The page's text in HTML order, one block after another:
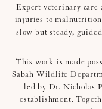
Expert veterinary care
injuries to malnutrition
slow but steady,
This work is made
Sabah Wildlife
led by Dr. Nicholas
establishment.